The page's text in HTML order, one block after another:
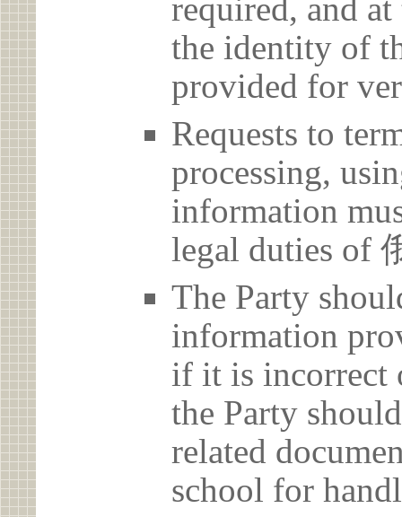
required, and
the identity of
provided for
Requests to
processing,
information
legal duties of
The Party
information
if it is incorrect
the Party
related
school for